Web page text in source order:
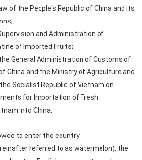
of the People's Republic of China and its
and Administration of
of Imported Fruits;
General Administration of Customs of
China and the Ministry of Agriculture and
Socialist Republic of Vietnam on
for Importation of Fresh
into China.
to enter the country
referred to as watermelon), the